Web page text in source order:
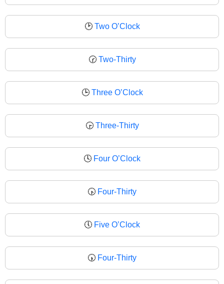
🕑 Two O’Clock
🕝 Two-Thirty
🕒 Three O’Clock
🕞 Three-Thirty
🕓 Four O’Clock
🕟 Four-Thirty
🕔 Five O’Clock
🕠 Four-Thirty